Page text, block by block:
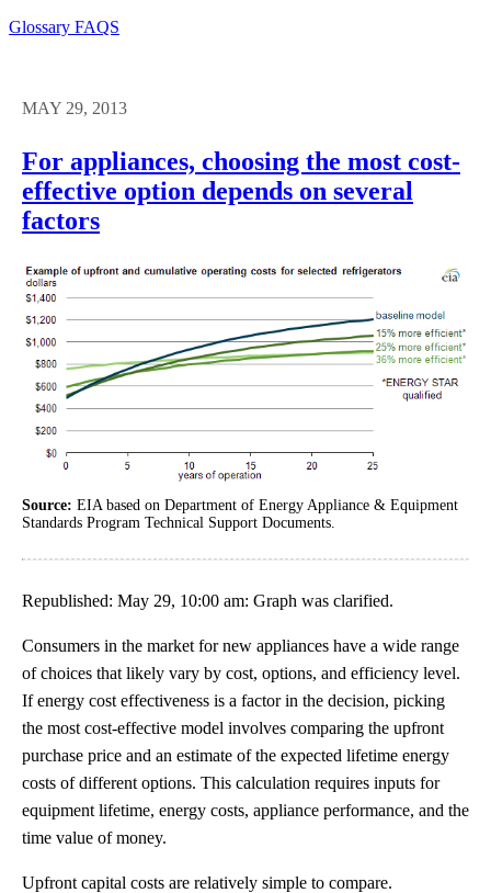
Glossary FAQS
MAY 29, 2013
For appliances, choosing the most cost-
effective option depends on several
factors
Source: EIA based on Department of Energy Appliance & Equipment
Standards Program Technical Support Documents.
Republished: May 29, 10:00 am: Graph was clarified.
Consumers in the market for new appliances have a wide range
of choices that likely vary by cost, options, and efficiency level.
If energy cost effectiveness is a factor in the decision, picking
the most cost-effective model involves comparing the upfront
purchase price and an estimate of the expected lifetime energy
costs of different options. This calculation requires inputs for
equipment lifetime, energy costs, appliance performance, and the
time value of money.
Upfront capital costs are relatively simple to compare.